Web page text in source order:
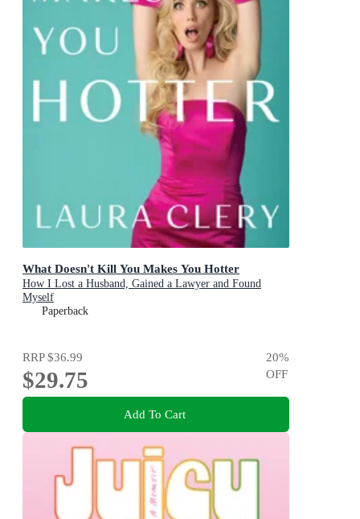
What Doesn't Kill You Makes You Hotter
How I Lost a Husband, Gained a Lawyer and Found
Myself
Paperback
RRP$36.99
$29.75
20%
OFF
Add To Cart